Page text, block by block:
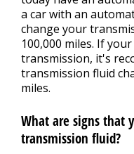
a car with an
change your
100,000 miles. If
transmission, it's
transmission fluid
miles.
What are signs that
transmission fluid?